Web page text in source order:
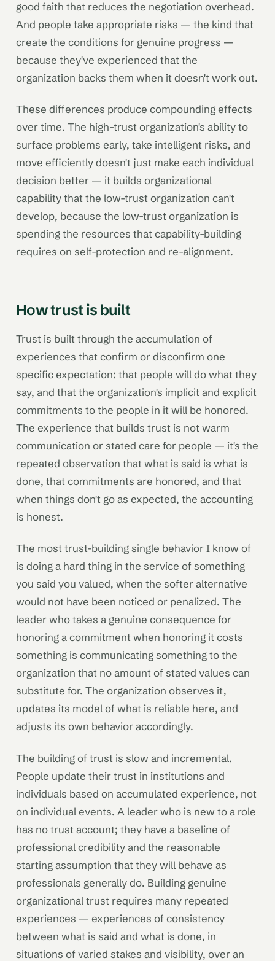
good faith that reduces the negotiation overhead.
And people take appropriate risks — the kind that
create the conditions for genuine progress —
because they've experienced that the
organization backs them when it doesn't work out.
These differences produce compounding effects
over time. The high-trust organization's ability to
surface problems early, take intelligent risks, and
move efficiently doesn't just make each individual
decision better — it builds organizational
capability that the low-trust organization can't
develop, because the low-trust organization is
spending the resources that capability-building
requires on self-protection and re-alignment.
How trust is built
Trust is built through the accumulation of
experiences that confirm or disconfirm one
specific expectation: that people will do what they
say, and that the organization's implicit and explicit
commitments to the people in it will be honored.
The experience that builds trust is not warm
communication or stated care for people — it's the
repeated observation that what is said is what is
done, that commitments are honored, and that
when things don't go as expected, the accounting
is honest.
The most trust-building single behavior I know of
is doing a hard thing in the service of something
you said you valued, when the softer alternative
would not have been noticed or penalized. The
leader who takes a genuine consequence for
honoring a commitment when honoring it costs
something is communicating something to the
organization that no amount of stated values can
substitute for. The organization observes it,
updates its model of what is reliable here, and
adjusts its own behavior accordingly.
The building of trust is slow and incremental.
People update their trust in institutions and
individuals based on accumulated experience, not
on individual events. A leader who is new to a role
has no trust account; they have a baseline of
professional credibility and the reasonable
starting assumption that they will behave as
professionals generally do. Building genuine
organizational trust requires many repeated
experiences — experiences of consistency
between what is said and what is done, in
situations of varied stakes and visibility, over an